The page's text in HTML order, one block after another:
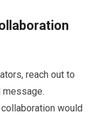
reach out to
would